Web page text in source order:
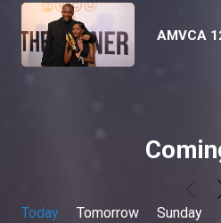
AMVCA
Today Tomorrow Sunday